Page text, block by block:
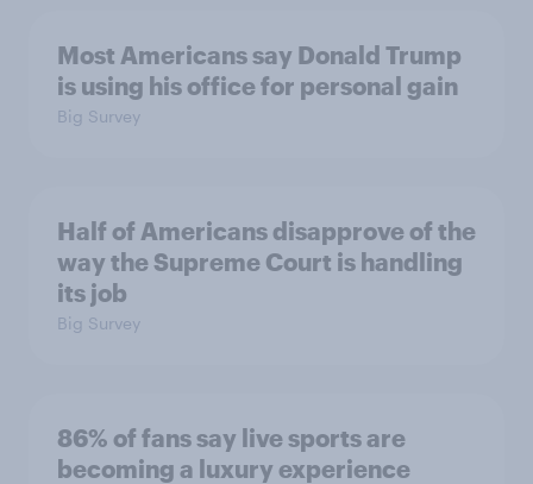
Most Americans say Donald Trump
is using his office for personal gain
Big Survey
Half of Americans disapprove of the
way the Supreme Court is handling
its job
Big Survey
86% of fans say live sports are
becoming a luxury experience